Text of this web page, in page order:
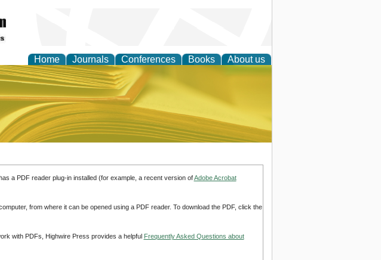
Home Journals Conferences Books About us
Practice
a PDF reader plug-in installed (for example, a recent version ofAdobe Acrobat
from where it can be opened using a PDF reader. To download the PDF, click the
with PDFs, Highwire Press provides a helpful Frequently Asked Questions about